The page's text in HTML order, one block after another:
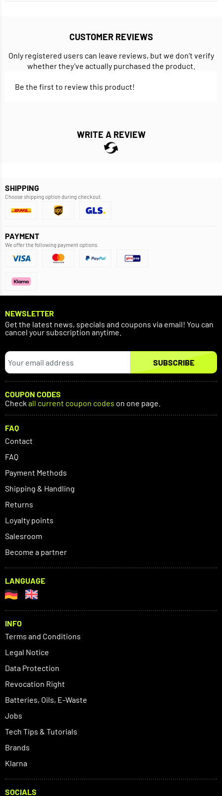
CUSTOMER REVIEWS
Only registered users can leave reviews, but we don’t verify
whether they’ve actually purchased the product.
Be the first to review this product!
WRITE A REVIEW
SHIPPING
Choose shipping option during checkout.
PAYMENT
We offer the following payment options.
NEWSLETTER
Get the latest news, specials and coupons via email! You can
cancel your subscription anytime.
SUBSCRIBE
COUPON CODES
Check all current coupon codes on one page.
FAQ
Contact
FAQ
Payment Methods
Shipping & Handling
Returns
Loyalty points
Salesroom
Become a partner
LANGUAGE
INFO
Terms and Conditions
Legal Notice
Data Protection
Revocation Right
Batteries, Oils, E-Waste
Jobs
Tech Tips & Tutorials
Brands
Klarna
SOCIALS